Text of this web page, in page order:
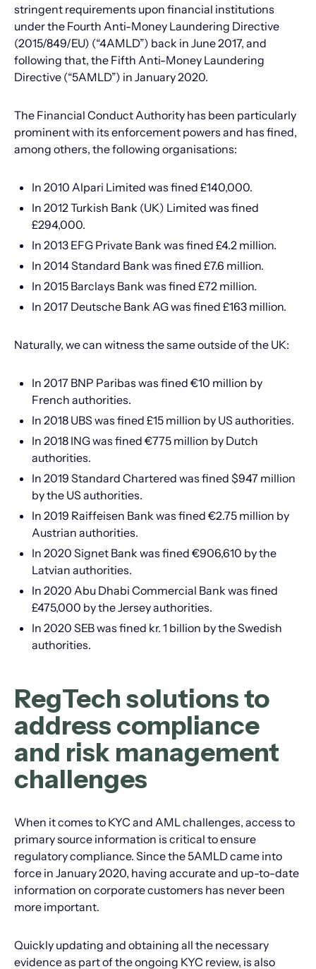
stringent requirements upon financial institutions
under the Fourth Anti-Money Laundering Directive
(2015/849/EU) (“4AMLD”) back in June 2017, and
following that, the Fifth Anti-Money Laundering
Directive (“5AMLD”) in January 2020.
The Financial Conduct Authority has been particularly
prominent with its enforcement powers and has fined,
among others, the following organisations:
In 2010 Alpari Limited was fined £140,000.
In 2012 Turkish Bank (UK) Limited was fined
£294,000.
In 2013 EFG Private Bank was fined £4.2 million.
In 2014 Standard Bank was fined £7.6 million.
In 2015 Barclays Bank was fined £72 million.
In 2017 Deutsche Bank AG was fined £163 million.
Naturally, we can witness the same outside of the UK:
In 2017 BNP Paribas was fined €10 million by
French authorities.
In 2018 UBS was fined £15 million by US authorities.
In 2018 ING was fined €775 million by Dutch
authorities.
In 2019 Standard Chartered was fined $947 million
by the US authorities.
In 2019 Raiffeisen Bank was fined €2.75 million by
Austrian authorities.
In 2020 Signet Bank was fined €906,610 by the
Latvian authorities.
In 2020 Abu Dhabi Commercial Bank was fined
£475,000 by the Jersey authorities.
In 2020 SEB was fined kr. 1 billion by the Swedish
authorities.
RegTech solutions to
address compliance
and risk management
challenges
When it comes to KYC and AML challenges, access to
primary source information is critical to ensure
regulatory compliance. Since the 5AMLD came into
force in January 2020, having accurate and up-to-date
information on corporate customers has never been
more important.
Quickly updating and obtaining all the necessary
evidence as part of the ongoing KYC review, is also